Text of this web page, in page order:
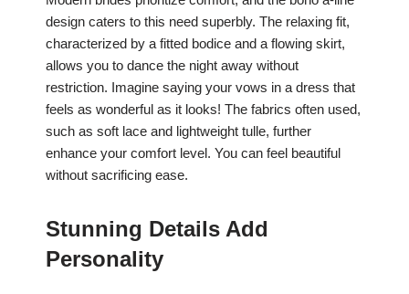
design caters to this need superbly. The relaxing fit,
characterized by a fitted bodice and a flowing skirt,
allows you to dance the night away without
restriction. Imagine saying your vows in a dress that
feels as wonderful as it looks! The fabrics often used,
such as soft lace and lightweight tulle, further
enhance your comfort level. You can feel beautiful
without sacrificing ease.
Stunning Details Add
Personality